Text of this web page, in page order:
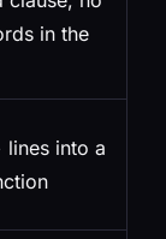
in the
lines into a